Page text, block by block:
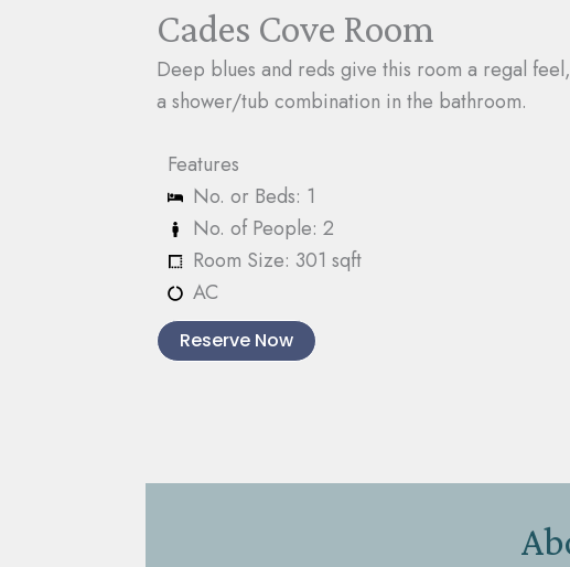
Cades Cove Room
Deep blues and reds give this room a regal
a shower/tub combination in the bathroom.
Features
No. or Beds: 1
No. of People: 2
Room Size: 301 sqft
AC
Reserve Now